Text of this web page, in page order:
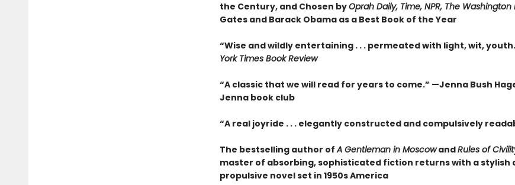
the Century, and Chosen byOprah Daily, Time, NPR, The Washington
Gates and Barack Obama as a Best Book of the Year
“Wise and wildly entertaining . . . permeated with light, wit,
York Times Book Review
“A classic that we will read for years to come.” —Jenna Bush
Jenna book club
“A real joyride . . . elegantly constructed and compulsively
The bestselling author ofA Gentleman in MoscowandRules of
master of absorbing, sophisticated fiction returns with a stylish
propulsive novel set in 1950s America